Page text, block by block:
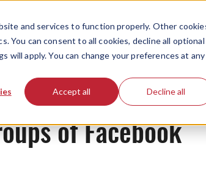
and services to function properly. Other
You can consent to all cookies, decline all optional
will apply. You can change your preferences at any
Accept all Decline all
of Facebook